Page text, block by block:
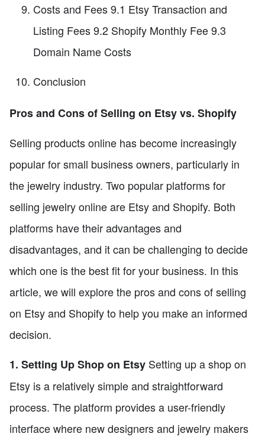
Costs and Fees 9.1 Etsy Transaction and
Listing Fees 9.2 Shopify Monthly Fee 9.3
Domain Name Costs
Conclusion
Pros and Cons of Selling on Etsy vs. Shopify
Selling products online has become increasingly
popular for small business owners, particularly in
the jewelry industry. Two popular platforms for
selling jewelry online are Etsy and Shopify. Both
platforms have their advantages and
disadvantages, and it can be challenging to decide
which one is the best fit for your business. In this
article, we will explore the pros and cons of selling
on Etsy and Shopify to help you make an informed
decision.
1. Setting Up Shop on Etsy Setting up a shop on
Etsy is a relatively simple and straightforward
process. The platform provides a user-friendly
interface where new designers and jewelry makers